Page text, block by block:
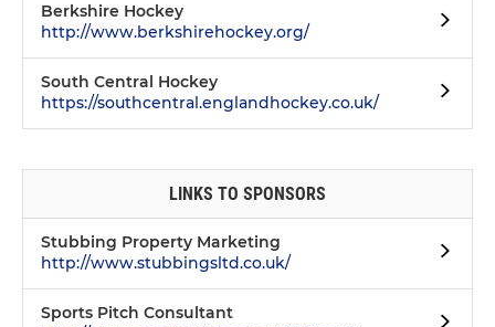
Berkshire Hockey
http://www.berkshirehockey.org/
South Central Hockey
https://southcentral.englandhockey.co.uk/
LINKS TO SPONSORS
Stubbing Property Marketing
http://www.stubbingsltd.co.uk/
Sports Pitch Consultant